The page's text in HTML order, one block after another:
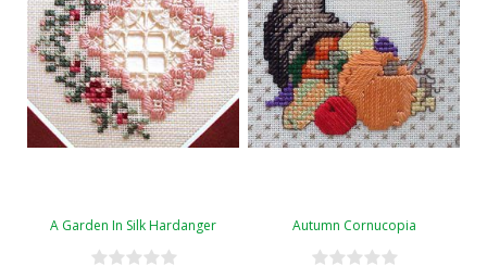
A Garden In Silk Hardanger Autumn Cornucopia